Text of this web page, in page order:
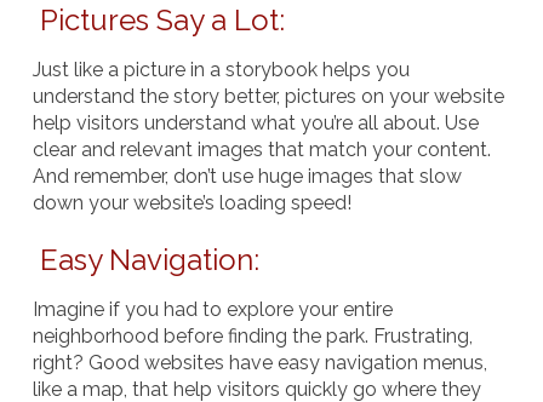
Pictures Say a Lot:
Just like a picture in a storybook helps you
understand the story better, pictures on your website
help visitors understand what you’re all about. Use
clear and relevant images that match your content.
And remember, don’t use huge images that slow
down your website’s loading speed!
Easy Navigation:
Imagine if you had to explore your entire
neighborhood before finding the park. Frustrating,
right? Good websites have easy navigation menus,
like a map, that help visitors quickly go where they